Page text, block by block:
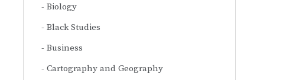
Biology
Black Studies
Business
Cartography and Geography